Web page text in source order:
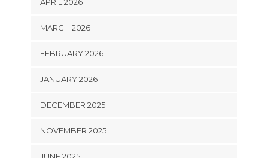
MARCH 2026
FEBRUARY 2026
JANUARY 2026
DECEMBER 2025
NOVEMBER 2025
JUNE 2025